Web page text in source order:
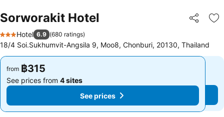
Sorworakit Hotel Share
3 Stars
Hotel 6.9 (680 ratings)
18/4 Soi.Sukhumvit-Angsila 9, Moo8, Chonburi, 20130, Thailand
from ฿315
See prices from 4 sites
See prices
from ฿315
See prices from 4 sites
See prices